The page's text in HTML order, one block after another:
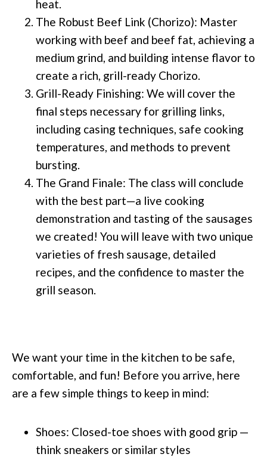
heat.
The Robust Beef Link (Chorizo): Master
working with beef and beef fat, achieving a
medium grind, and building intense flavor to
create a rich, grill-ready Chorizo.
Grill-Ready Finishing: We will cover the
final steps necessary for grilling links,
including casing techniques, safe cooking
temperatures, and methods to prevent
bursting.
The Grand Finale: The class will conclude
with the best part—a live cooking
demonstration and tasting of the sausages
we created! You will leave with two unique
varieties of fresh sausage, detailed
recipes, and the confidence to master the
grill season.
We want your time in the kitchen to be safe,
comfortable, and fun! Before you arrive, here
are a few simple things to keep in mind:
Shoes: Closed-toe shoes with good grip —
think sneakers or similar styles